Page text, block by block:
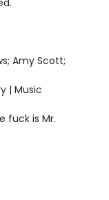
Amy Scott;
| Music
fuck is Mr.